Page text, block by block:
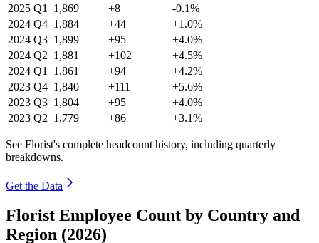
2025 Q1 1,869 +8
-0.1%
2024 Q4 1,884 +44
+1.0%
2024 Q3 1,899 +95
+4.0%
2024 Q2 1,881 +102
+4.5%
2024 Q1 1,861 +94
+4.2%
2023 Q4 1,840 +111
+5.6%
2023 Q3 1,804 +95
+4.0%
2023 Q2 1,779 +86 +3.1%
See Florist's complete headcount history, including quarterly
breakdowns.
Get the Data
Florist Employee Count by Country and
Region (2026)